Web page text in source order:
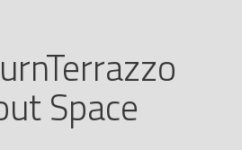
Space